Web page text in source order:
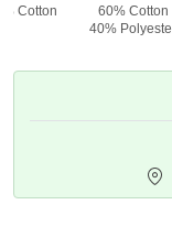
Cotton
60% Cotton
40%